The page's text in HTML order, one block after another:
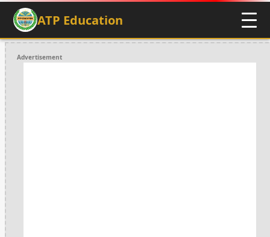
ATP Education
Advertisement